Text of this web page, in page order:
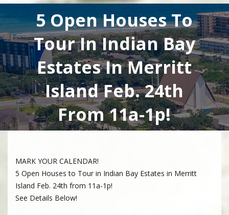
5 Open Houses To
Tour In Indian Bay
Estates In Merritt
Island Feb. 24th
From 11a-1p!
MARK YOUR CALENDAR!
5 Open Houses to Tour in Indian Bay Estates in Merritt
Island Feb. 24th from 11a-1p!
See Details Below!